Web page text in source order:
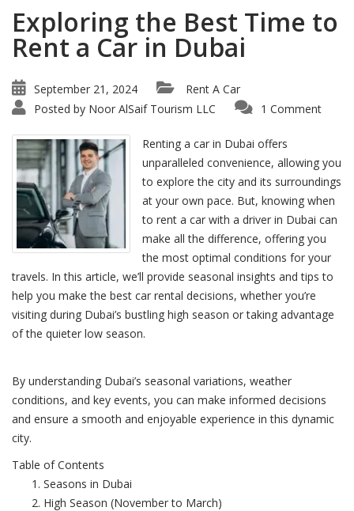
Exploring the Best Time to
Rent a Car in Dubai
September 21, 2024
Rent A Car
Posted by Noor AlSaif Tourism LLC 1 Comment
Renting a car in Dubai offers
unparalleled convenience, allowing you
to explore the city and its surroundings
at your own pace. But, knowing when
to rent a car with a driver in Dubai can
make all the difference, offering you
the most optimal conditions for your
travels. In this article, we’ll provide seasonal insights and tips to
help you make the best car rental decisions, whether you’re
visiting during Dubai’s bustling high season or taking advantage
of the quieter low season.
By understanding Dubai’s seasonal variations, weather
conditions, and key events, you can make informed decisions
and ensure a smooth and enjoyable experience in this dynamic
city.
Table of Contents
Seasons in Dubai
High Season (November to March)